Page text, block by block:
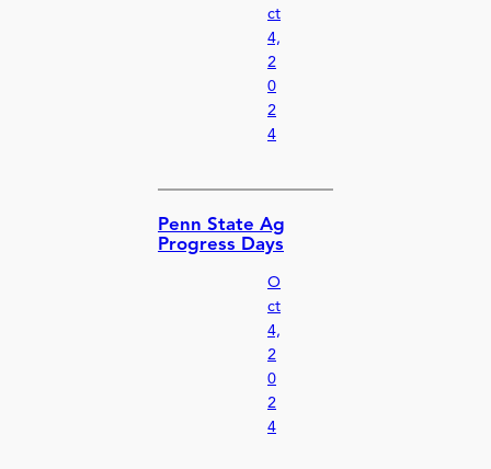
ct
4,
2
0
2
4
Penn State Ag
Progress Days
O
ct
4,
2
0
2
4